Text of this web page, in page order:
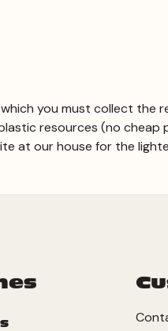
you must collect the
resources (no cheap
at our house for the